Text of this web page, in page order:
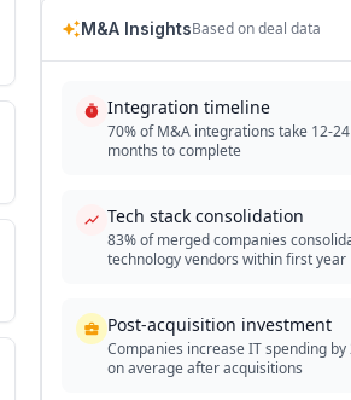
M&A InsightsBased on deal data
Integration timeline
70% of M&A integrations take 12-24
months to complete
Tech stack consolidation
83% of merged companies
technology vendors within first year
Post-acquisition investment
Companies increase IT spending by
on average after acquisitions